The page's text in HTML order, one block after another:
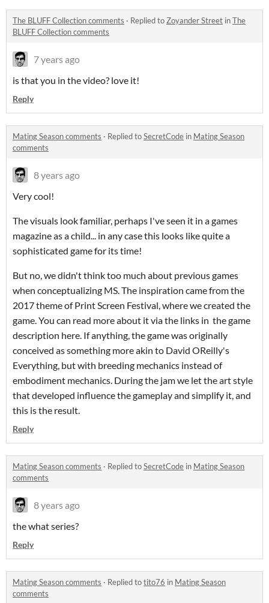
The BLUFF Collection comments · Replied toZoyander Street inThe
BLUFF Collection comments
7 years ago
is that you in the video? love it!
Reply
Mating Season comments · Replied toSecretCode in Mating Season
comments
8 years ago
Very cool!
The visuals look familiar, perhaps I've seen it in a games
magazine as a child... in any case this looks like quite a
sophisticated game for its time!
But no, we didn't think too much about previous games
when conceptualizing MS. The inspiration came from the
2017 theme of Print Screen Festival, where we created the
game. You can read more about it via the links in the game
description here. If anything, the game was originally
conceived as something more akin to David OReilly's
Everything, but with breeding mechanics instead of
embodiment mechanics. During the jam we let the art style
that developed influence the gameplay and simplify it, and
this is the result.
Reply
Mating Season comments · Replied toSecretCode in Mating Season
comments
8 years ago
the what series?
Reply
Mating Season comments · Replied totito76 in Mating Season
comments